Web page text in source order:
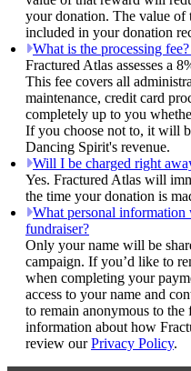
your donation. The value
included in your donation
What is the processing
Fractured Atlas assesses a
This fee covers all
maintenance, credit card
completely up to you
If you choose not to, it will
Dancing Spirit's revenue.
Will I be charged right
Yes. Fractured Atlas will
the time your donation is
What personal
fundraiser?
Only your name will be
campaign. If you’d like to
when completing your
access to your name and
to remain anonymous to
information about how
review ourPrivacy Policy.